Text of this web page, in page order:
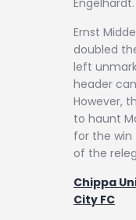
Ernst
doubled
left
header
However,
to haunt
for the
of the
Chippa
City FC